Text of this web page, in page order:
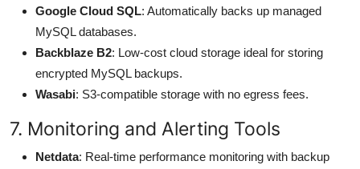
Google Cloud SQL: Automatically backs up managed
MySQL databases.
Backblaze B2: Low-cost cloud storage ideal for storing
encrypted MySQL backups.
Wasabi: S3-compatible storage with no egress fees.
7. Monitoring and Alerting Tools
Netdata: Real-time performance monitoring with backup